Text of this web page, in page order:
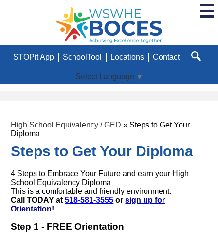
to
main
content
WSWHE
BOCES
Links
STOPit App SchoolTool Locations
Contact
Select Language ▼
High School Equivalency / GED » Steps to Get Your
Diploma
Steps to Get Your Diploma
4 Steps to Embrace Your Future and earn your High
School Equivalency Diploma
This is a comfortable and friendly environment.
Call TODAY at518-581-3555 orsign up for
Orientation!
Step 1 - FREE Orientation